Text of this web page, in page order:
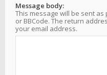
Message body:
This message will be sent as
or BBCode. The return
your email address.